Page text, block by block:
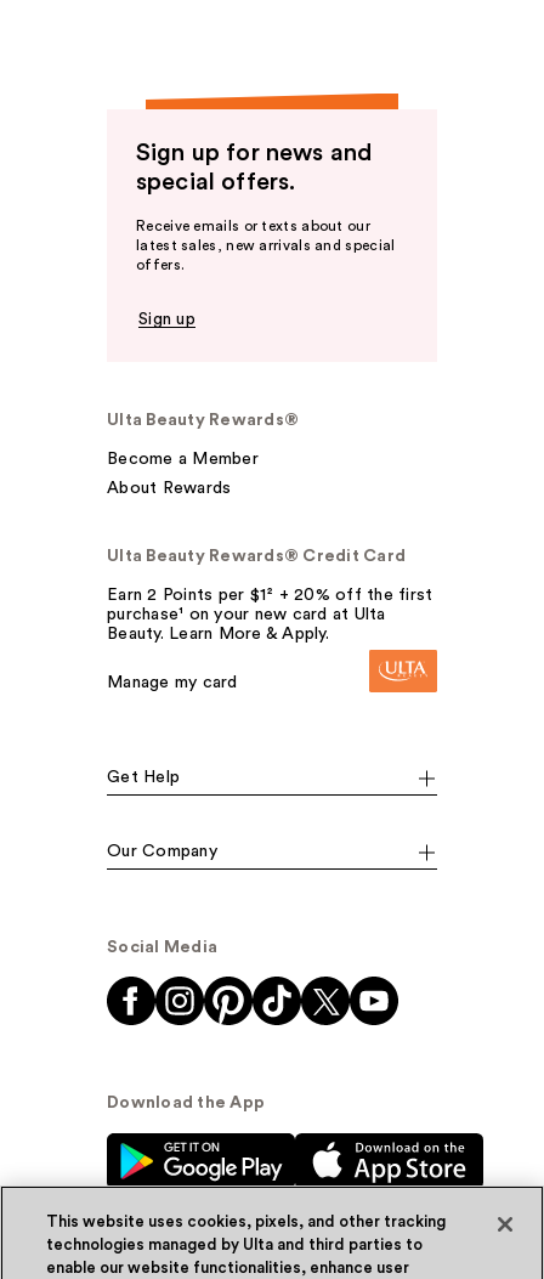
Sign up for news and
special offers.
Receive emails or texts about our
latest sales, new arrivals and special
offers.
Sign up
Ulta Beauty Rewards®
Become a Member
About Rewards
Ulta Beauty Rewards® Credit Card
Earn 2 Points per $1² + 20% off the first
purchase¹ on your new card at Ulta
Beauty. Learn More & Apply.
Manage my card
Get Help
Our Company
Social Media
Download the App
This website uses cookies, pixels, and other tracking
technologies managed by Ulta and third parties to
enable our website functionalities, enhance user